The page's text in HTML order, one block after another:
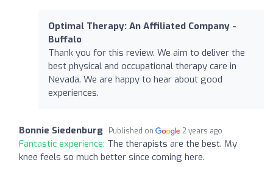
Optimal Therapy: An Affiliated Company -
Buffalo
Thank you for this review. We aim to deliver the
best physical and occupational therapy care in
Nevada. We are happy to hear about good
experiences.
Bonnie Siedenburg Published on 2 years ago
Fantastic experience: The therapists are the best. My
knee feels so much better since coming here.